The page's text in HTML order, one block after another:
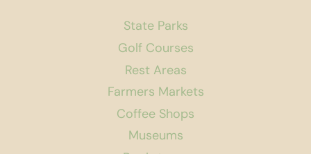
State Parks
Golf Courses
Rest Areas
Farmers Markets
Coffee Shops
Museums